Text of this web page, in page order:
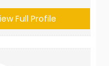
Full Profile